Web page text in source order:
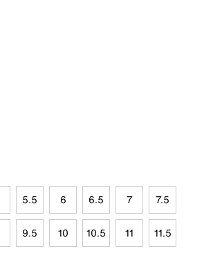
5.5 6 6.5 7 7.5
9.5 10 10.5 11 11.5